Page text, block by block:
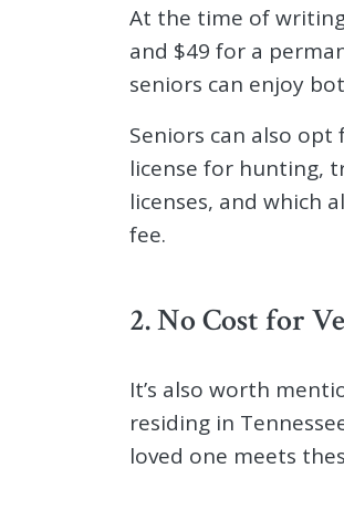
At the time of
and $49 for a
seniors can enjoy
Seniors can also opt
license for hunting,
licenses, and which
fee.
2. No Cost for
It’s also worth
residing in
loved one meets